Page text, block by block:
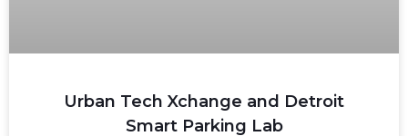
Urban Tech Xchange and Detroit
Smart Parking Lab